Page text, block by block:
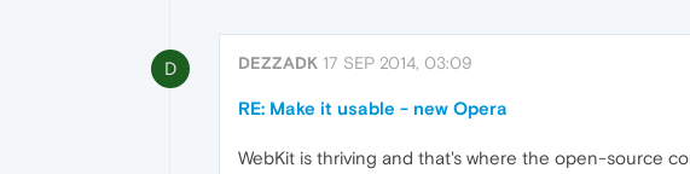
D DEZZADK 17 SEP 2014, 03:09
RE: Make it usable - new Opera
WebKit is thriving and that's where the open-source